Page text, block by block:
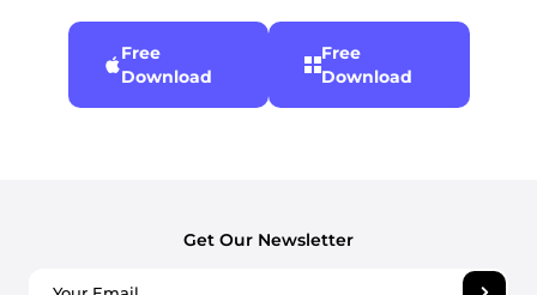
Free
Download
Free
Download
Get Our Newsletter